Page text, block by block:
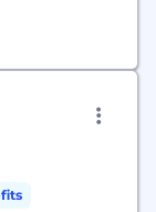
with...